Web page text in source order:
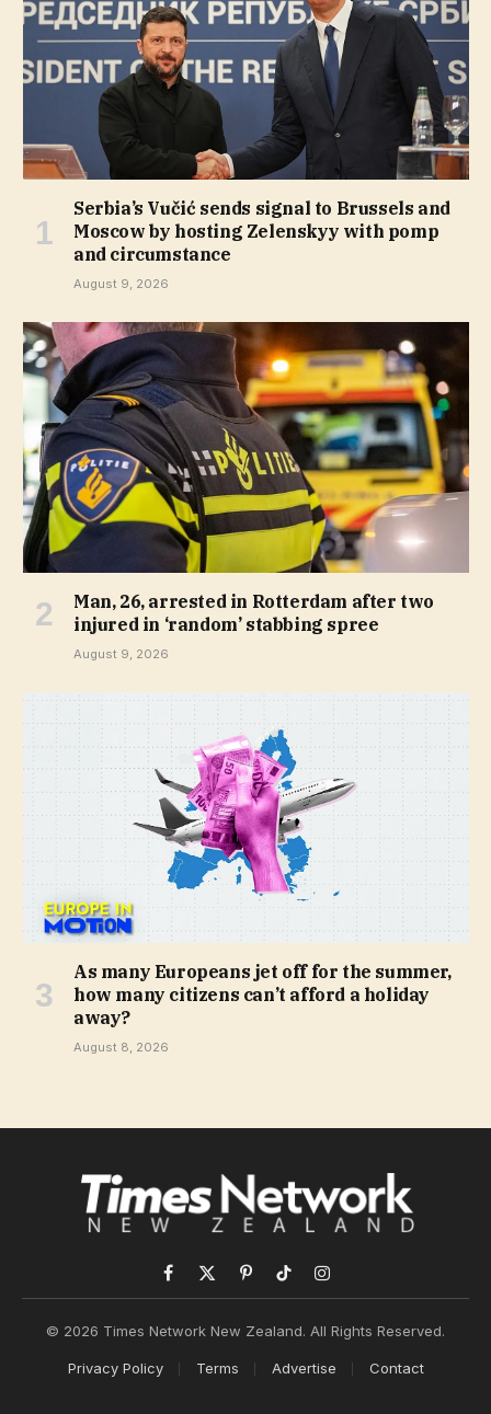
Serbia’s Vučić sends signal to Brussels and
Moscow by hosting Zelenskyy with pomp
and circumstance
August 9, 2026
Man, 26, arrested in Rotterdam after two
injured in ‘random’ stabbing spree
August 9, 2026
As many Europeans jet off for the summer,
how many citizens can’t afford a holiday
away?
August 8, 2026
Facebook
X
PinterestTikTokInstagram
© 2026 Times Network New Zealand. All Rights Reserved.
Privacy Policy Terms Advertise Contact